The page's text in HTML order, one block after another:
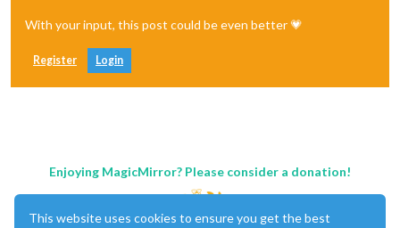
With your input, this post could be even better 💗
Register Login
Enjoying MagicMirror? Please consider a donation!
This website uses cookies to ensure you get the best